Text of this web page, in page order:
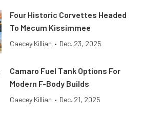
Four Historic Corvettes Headed
To Mecum Kissimmee
Caecey Killian • Dec. 23, 2025
Camaro Fuel Tank Options For
Modern F-Body Builds
Caecey Killian • Dec. 21, 2025